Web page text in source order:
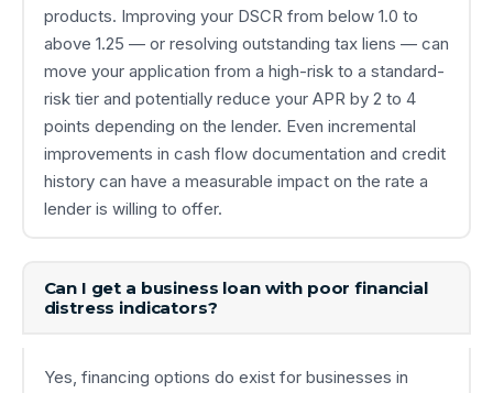
products. Improving your DSCR from below 1.0 to
above 1.25 — or resolving outstanding tax liens — can
move your application from a high-risk to a standard-
risk tier and potentially reduce your APR by 2 to 4
points depending on the lender. Even incremental
improvements in cash flow documentation and credit
history can have a measurable impact on the rate a
lender is willing to offer.
Can I get a business loan with poor financial
distress indicators?
Yes, financing options do exist for businesses in